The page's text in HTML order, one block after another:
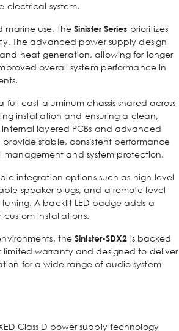
electrical system.
marine use, the Sinister Series prioritizes
The advanced power supply design
heat generation, allowing for longer
overall system performance in
full cast aluminum chassis shared across
installation and ensuring a clean,
Internal layered PCBs and advanced
provide stable, consistent performance
management and system protection.
integration options such as high-level
speaker plugs, and a remote level
A backlit LED badge adds a
installations.
theSinister-SDX2 is backed
limited warranty and designed to deliver
for a wide range of audio system
Class D power supply technology